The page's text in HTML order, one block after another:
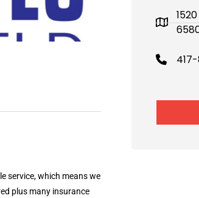
service, which means we
plus many insurance